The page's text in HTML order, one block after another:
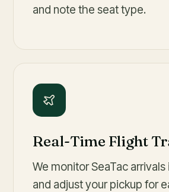
and note the seat type.
Real-Time Flight
We monitor SeaTac arrivals
and adjust your pickup for